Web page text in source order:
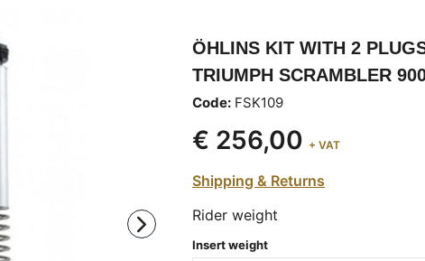
ÖHLINS KIT WITH 2
TRIUMPH SCRAMBLER
Code: FSK109
€ 256,00 + VAT
Shipping & Returns
Rider weight
Insert weight